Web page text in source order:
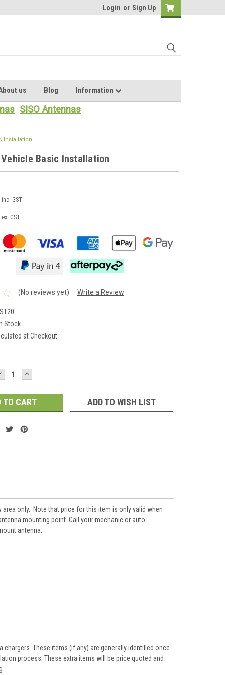
Login or Sign Up
us Blog Information
SISO Antennas
Installation
Vehicle Basic Installation
inc. GST
ex. GST
(No reviews yet) Write a Review
Stock
at Checkout
INCREASE
QUANTITY:
ADD TO WISH LIST
area only. Note that price for this item is only valid when
mounting point. Call your mechanic or auto
antenna.
These items (if any) are generally identified once
process. These extra items will be price quoted and